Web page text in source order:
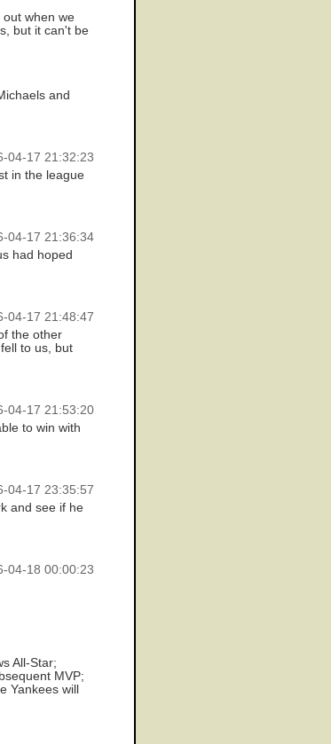
when we
but it can't be
and
04-17 21:32:23
in the league
04-17 21:36:34
had hoped
04-17 21:48:47
the other
to us, but
04-17 21:53:20
to win with
04-17 23:35:57
and see if he
04-18 00:00:23
All-Star;
MVP;
Yankees will